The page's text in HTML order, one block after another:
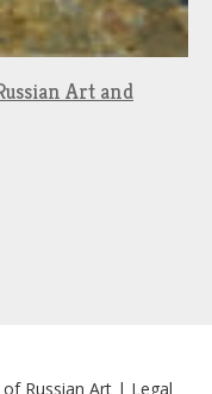
Art and
Russian Art | Legal